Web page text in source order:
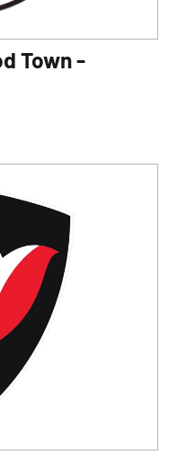
Town -